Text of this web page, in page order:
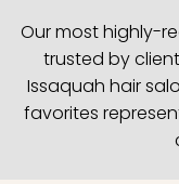
Our most highly-
trusted by
Issaquah hair
favorites